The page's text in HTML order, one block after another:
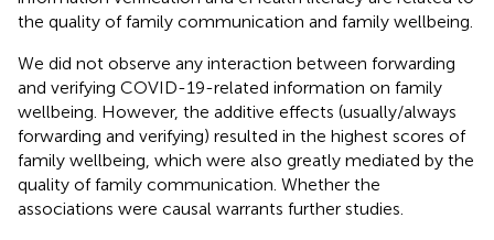
the quality of family communication and family wellbeing.
We did not observe any interaction between forwarding
and verifying COVID-19-related information on family
wellbeing. However, the additive effects (usually/always
forwarding and verifying) resulted in the highest scores of
family wellbeing, which were also greatly mediated by the
quality of family communication. Whether the
associations were causal warrants further studies.